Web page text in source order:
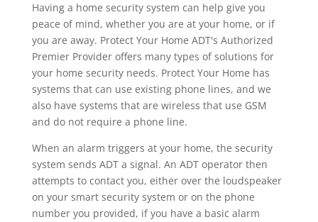
Having a home security system can help give you
peace of mind, whether you are at your home, or if
you are away. Protect Your Home ADT's Authorized
Premier Provider offers many types of solutions for
your home security needs. Protect Your Home has
systems that can use existing phone lines, and we
also have systems that are wireless that use GSM
and do not require a phone line.
When an alarm triggers at your home, the security
system sends ADT a signal. An ADT operator then
attempts to contact you, either over the loudspeaker
on your smart security system or on the phone
number you provided, if you have a basic alarm